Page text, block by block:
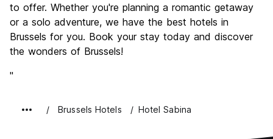
to offer. Whether you're planning a romantic getaway
or a solo adventure, we have the best hotels in
Brussels for you. Book your stay today and discover
the wonders of Brussels!
"
Brussels Hotels Hotel Sabina